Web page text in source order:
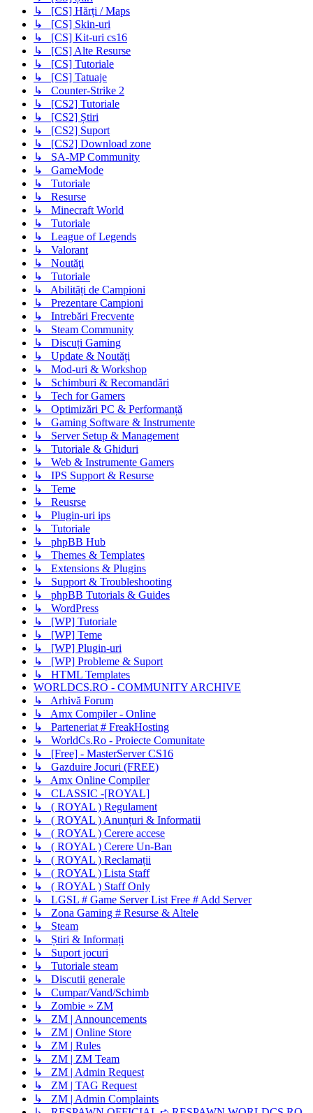
↳ [CS] Hărți / Maps
↳ [CS] Skin-uri
↳ [CS] Kit-uri cs16
↳ [CS] Alte Resurse
↳ [CS] Tutoriale
↳ [CS] Tatuaje
↳ Counter-Strike 2
↳ [CS2] Tutoriale
↳ [CS2] Știri
↳ [CS2] Suport
↳ [CS2] Download zone
↳ SA-MP Community
↳ GameMode
↳ Tutoriale
↳ Resurse
↳ Minecraft World
↳ Tutoriale
↳ League of Legends
↳ Valorant
↳ Noutăţi
↳ Tutoriale
↳ Abilități de Campioni
↳ Prezentare Campioni
↳ Intrebări Frecvente
↳ Steam Community
↳ Discuți Gaming
↳ Update & Noutăți
↳ Mod-uri & Workshop
↳ Schimburi & Recomandări
↳ Tech for Gamers
↳ Optimizări PC & Performanță
↳ Gaming Software & Instrumente
↳ Server Setup & Management
↳ Tutoriale & Ghiduri
↳ Web & Instrumente Gamers
↳ IPS Support & Resurse
↳ Teme
↳ Reusrse
↳ Plugin-uri ips
↳ Tutoriale
↳ phpBB Hub
↳ Themes & Templates
↳ Extensions & Plugins
↳ Support & Troubleshooting
↳ phpBB Tutorials & Guides
↳ WordPress
↳ [WP] Tutoriale
↳ [WP] Teme
↳ [WP] Plugin-uri
↳ [WP] Probleme & Suport
↳ HTML Templates
WORLDCS.RO - COMMUNITY ARCHIVE
↳ Arhivă Forum
↳ Amx Compiler - Online
↳ Parteneriat # FreakHosting
↳ WorldCs.Ro - Proiecte Comunitate
↳ [Free] - MasterServer CS16
↳ Gazduire Jocuri (FREE)
↳ Amx Online Compiler
↳ CLASSIC -[ROYAL]
↳ ( ROYAL ) Regulament
↳ ( ROYAL ) Anunțuri & Informatii
↳ ( ROYAL ) Cerere accese
↳ ( ROYAL ) Cerere Un-Ban
↳ ( ROYAL ) Reclamații
↳ ( ROYAL ) Lista Staff
↳ ( ROYAL ) Staff Only
↳ LGSL # Game Server List Free # Add Server
↳ Zona Gaming # Resurse & Altele
↳ Steam
↳ Știri & Informați
↳ Suport jocuri
↳ Tutoriale steam
↳ Discutii generale
↳ Cumpar/Vand/Schimb
↳ Zombie » ZM
↳ ZM | Announcements
↳ ZM | Online Store
↳ ZM | Rules
↳ ZM | ZM Team
↳ ZM | Admin Request
↳ ZM | TAG Request
↳ ZM | Admin Complaints